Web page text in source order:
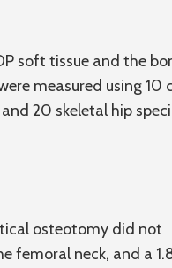
soft tissue and the
measured using 10
20 skeletal hip
osteotomy did not
femoral neck, and a